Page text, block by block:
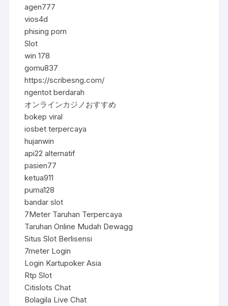
agen777
vios4d
phising porn
Slot
win 178
gomu837
https://scribesng.com/
ngentot berdarah
オンラインカジノおすすめ
bokep viral
iosbet terpercaya
hujanwin
api22 alternatif
pasien77
ketua911
puma128
bandar slot
7Meter Taruhan Terpercaya
Taruhan Online Mudah Dewagg
Situs Slot Berlisensi
7meter Login
Login Kartupoker Asia
Rtp Slot
Citislots Chat
Bolagila Live Chat